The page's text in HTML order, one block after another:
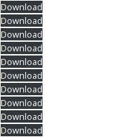
Download
Download
Download
Download
Download
Download
Download
Download
Download
Download